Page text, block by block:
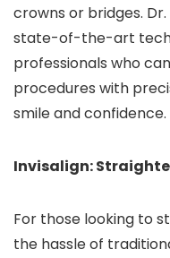
crowns or bridges. Dr.
state-of-the-art
professionals who
procedures with
smile and confidence.
Invisalign:
For those looking to
the hassle of